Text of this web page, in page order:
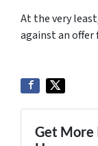
At the very
against an offer
Get More